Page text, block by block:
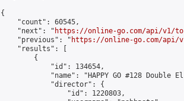
{
    "count": 60545,
    "next": "
https://online-go.com/api/v1/
    "previous": "
https://online-go.com/api/
    "results": [
        {
            "id": 134654,
"name": "HAPPY GO #128 Double
            "director": {
                "id": 1220803,